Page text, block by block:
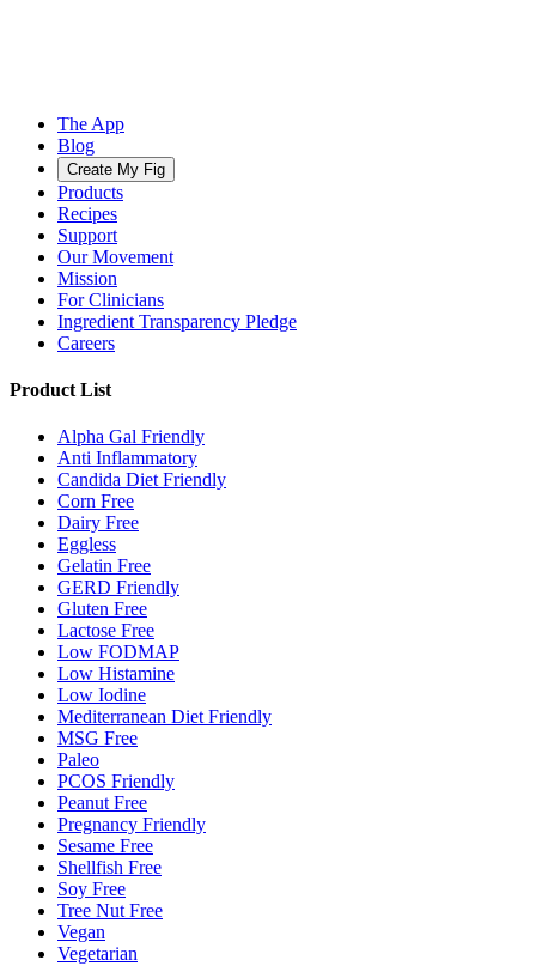
The App
Blog
Create My Fig
Products
Recipes
Support
Our Movement
Mission
For Clinicians
Ingredient Transparency Pledge
Careers
Product List
Alpha Gal Friendly
Anti Inflammatory
Candida Diet Friendly
Corn Free
Dairy Free
Eggless
Gelatin Free
GERD Friendly
Gluten Free
Lactose Free
Low FODMAP
Low Histamine
Low Iodine
Mediterranean Diet Friendly
MSG Free
Paleo
PCOS Friendly
Peanut Free
Pregnancy Friendly
Sesame Free
Shellfish Free
Soy Free
Tree Nut Free
Vegan
Vegetarian